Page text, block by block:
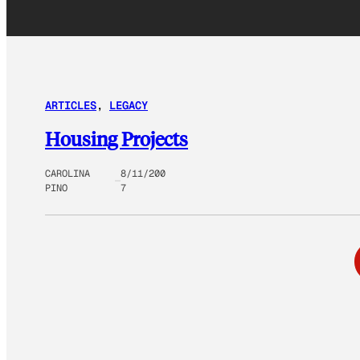
ARTICLES, LEGACY
Housing Projects
CAROLINA
PINO
8/11/200
7